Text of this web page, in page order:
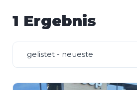
1 Ergebnis
gelistet - neueste